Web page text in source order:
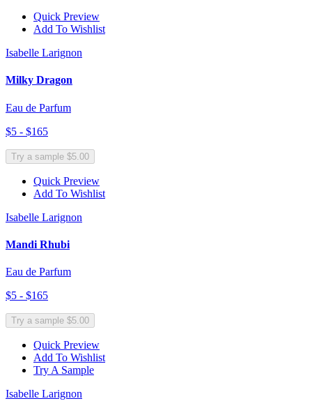
Quick Preview
Add To Wishlist
Isabelle Larignon
Milky Dragon
Eau de Parfum
$5 - $165
Try a sample $5.00
Quick Preview
Add To Wishlist
Isabelle Larignon
Mandi Rhubi
Eau de Parfum
$5 - $165
Try a sample $5.00
Quick Preview
Add To Wishlist
Try A Sample
Isabelle Larignon